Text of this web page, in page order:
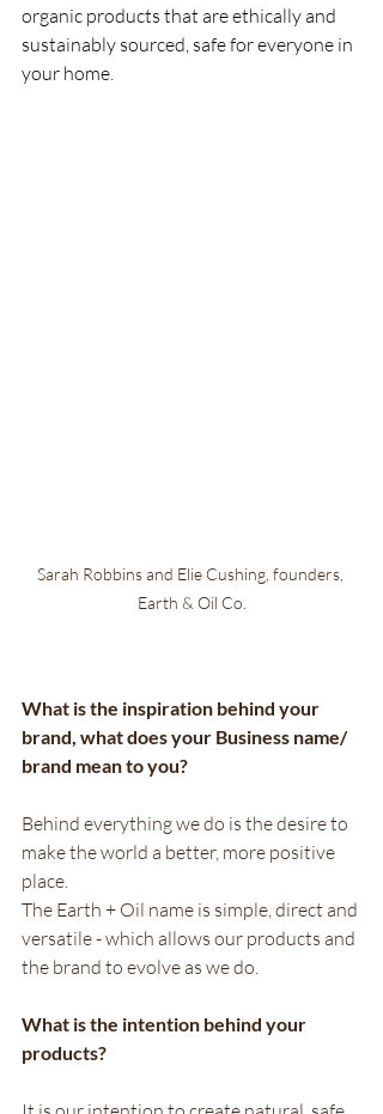
organic products that are ethically and
sustainably sourced, safe for everyone in
your home.
Sarah Robbins and Elie Cushing, founders,
Earth & Oil Co.
What is the inspiration behind your
brand, what does your Business name/
brand mean to you?
Behind everything we do is the desire to
make the world a better, more positive
place.
The Earth + Oil name is simple, direct and
versatile - which allows our products and
the brand to evolve as we do.
What is the intention behind your
products?